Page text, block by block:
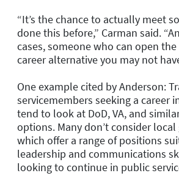
“It’s the chance to actually meet
done this before,” Carman said.
cases, someone who can open
career alternative you may not
One example cited by Anderson:
servicemembers seeking a career
tend to look at DoD, VA, and
options. Many don’t consider
which offer a range of positions
leadership and communications
looking to continue in public